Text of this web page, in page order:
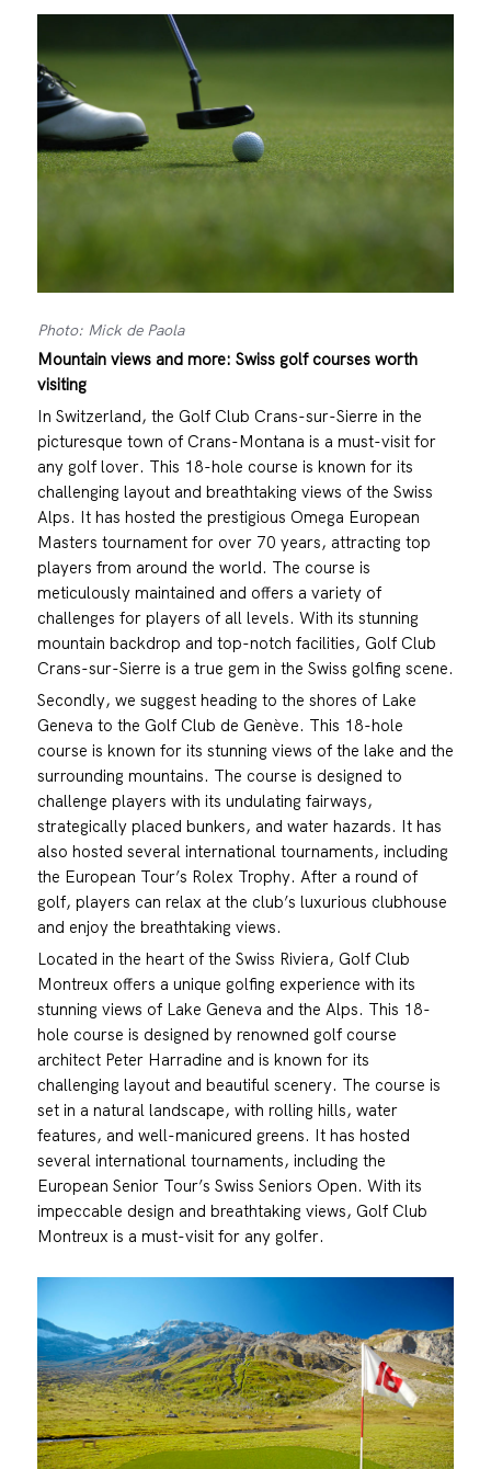
Photo: Mick de Paola
Mountain views and more: Swiss golf courses worth
visiting
In Switzerland, the Golf Club Crans-sur-Sierre in the
picturesque town of Crans-Montana is a must-visit for
any golf lover. This 18-hole course is known for its
challenging layout and breathtaking views of the Swiss
Alps. It has hosted the prestigious Omega European
Masters tournament for over 70 years, attracting top
players from around the world. The course is
meticulously maintained and offers a variety of
challenges for players of all levels. With its stunning
mountain backdrop and top-notch facilities, Golf Club
Crans-sur-Sierre is a true gem in the Swiss golfing scene.
Secondly, we suggest heading to the shores of Lake
Geneva to the Golf Club de Genève. This 18-hole
course is known for its stunning views of the lake and the
surrounding mountains. The course is designed to
challenge players with its undulating fairways,
strategically placed bunkers, and water hazards. It has
also hosted several international tournaments, including
the European Tour’s Rolex Trophy. After a round of
golf, players can relax at the club’s luxurious clubhouse
and enjoy the breathtaking views.
Located in the heart of the Swiss Riviera, Golf Club
Montreux offers a unique golfing experience with its
stunning views of Lake Geneva and the Alps. This 18-
hole course is designed by renowned golf course
architect Peter Harradine and is known for its
challenging layout and beautiful scenery. The course is
set in a natural landscape, with rolling hills, water
features, and well-manicured greens. It has hosted
several international tournaments, including the
European Senior Tour’s Swiss Seniors Open. With its
impeccable design and breathtaking views, Golf Club
Montreux is a must-visit for any golfer.